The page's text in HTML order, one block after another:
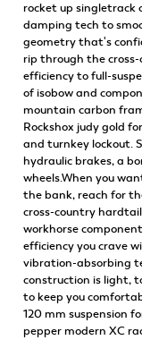
rocket up singletrack
damping tech to
geometry that's
rip through the
efficiency to full-
of isobow and
mountain carbon
Rockshox judy gold
and turnkey lockout.
hydraulic brakes, a
wheels.When you
the bank, reach for
cross-country
workhorse
efficiency you crave
vibration-absorbing
construction is light,
to keep you
120 mm suspension
pepper modern XC